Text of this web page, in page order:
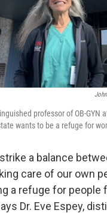
professor of OB-GYN
wants to be a refuge for
a balance
care of our own
a refuge for people
Dr. Eve Espey,